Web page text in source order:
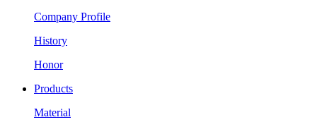
Company Profile
History
Honor
Products
Material